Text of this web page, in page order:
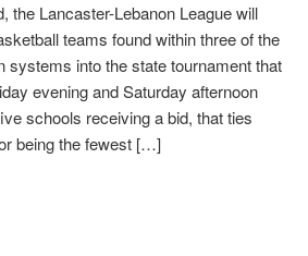
the Lancaster-Lebanon League will
teams found within three of the
systems into the state tournament that
evening and Saturday afternoon
schools receiving a bid, that ties
being the fewest […]